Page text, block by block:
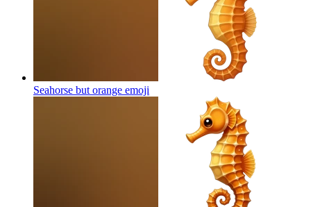
Seahorse but orange emoji